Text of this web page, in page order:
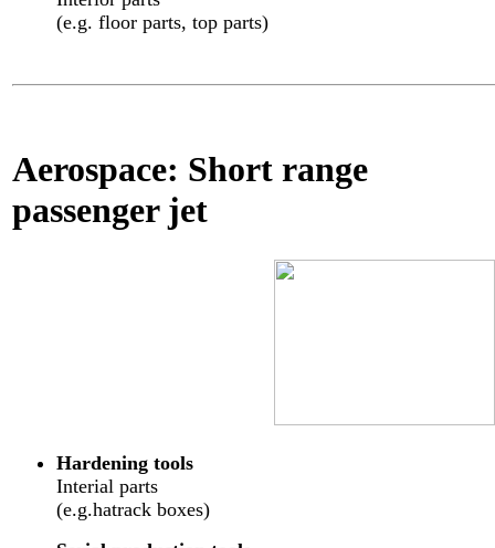
(e.g. floor parts, top parts)
Aerospace: Short range
passenger jet
Hardening tools
Interial parts
(e.g.hatrack boxes)